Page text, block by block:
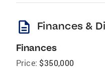
description Finances &
Finances
Price: $350,000